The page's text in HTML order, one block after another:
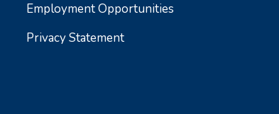
Employment Opportunities
Privacy Statement